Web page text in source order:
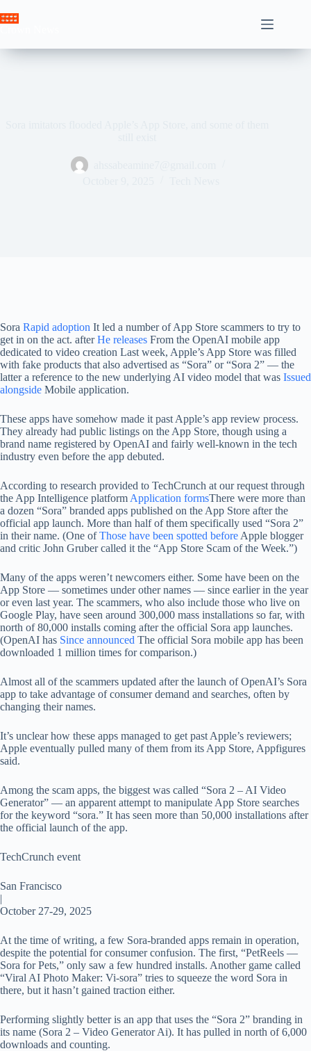
to
Sora Rapid adoption It led a number of App Store scammers to try to
get in on the act. afterHe releases From the OpenAI mobile app
dedicated to video creation Last week, Apple’s App Store was filled
with fake products that also advertised as “Sora” or “Sora 2” — the
latter a reference to the new underlying AI video model that was Issued
alongside Mobile application.
These apps have somehow made it past Apple’s app review process.
They already had public listings on the App Store, though using a
brand name registered by OpenAI and fairly well-known in the tech
industry even before the app debuted.
According to research provided to TechCrunch at our request through
the App Intelligence platform Application formsThere were more than
a dozen “Sora” branded apps published on the App Store after the
official app launch. More than half of them specifically used “Sora 2”
in their name. (One ofThose have been spotted before Apple blogger
and critic John Gruber called it the “App Store Scam of the Week.”)
Many of the apps weren’t newcomers either. Some have been on the
App Store — sometimes under other names — since earlier in the year
or even last year. The scammers, who also include those who live on
Google Play, have seen around 300,000 mass installations so far, with
north of 80,000 installs coming after the official Sora app launches.
(OpenAI has Since announced The official Sora mobile app has been
downloaded 1 million times for comparison.)
Almost all of the scammers updated after the launch of OpenAI’s Sora
app to take advantage of consumer demand and searches, often by
changing their names.
It’s unclear how these apps managed to get past Apple’s reviewers;
Apple eventually pulled many of them from its App Store, Appfigures
said.
Among the scam apps, the biggest was called “Sora 2 – AI Video
Generator” — an apparent attempt to manipulate App Store searches
for the keyword “sora.” It has seen more than 50,000 installations after
the official launch of the app.
TechCrunch event
San Francisco
|
October 27-29, 2025
At the time of writing, a few Sora-branded apps remain in operation,
despite the potential for consumer confusion. The first, “PetReels —
Sora for Pets,” only saw a few hundred installs. Another game called
“Viral AI Photo Maker: Vi-sora” tries to squeeze the word Sora in
there, but it hasn’t gained traction either.
Performing slightly better is an app that uses the “Sora 2” branding in
its name (Sora 2 – Video Generator Ai). It has pulled in north of 6,000
downloads and counting.